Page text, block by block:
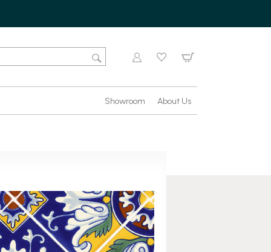
Showroom About Us